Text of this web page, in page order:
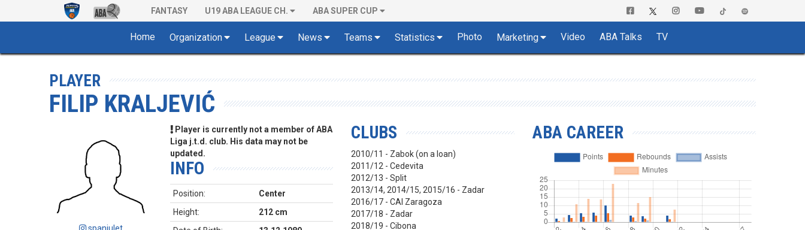
FANTASY U19 ABA LEAGUE CH. ABA SUPER CUP
Home Organization League News Teams Statistics Photo Marketing Video ABA Talks TV
PLAYER
FILIP KRALJEVIĆ
Player is currently not a member of ABA
Liga j.t.d. club. His data may not be
updated.
INFO
Position:
Center
Height:
212 cm
CLUBS
2010/11 - Zabok (on a loan)
2011/12 - Cedevita
2012/13 - Split
2013/14, 2014/15, 2015/16 - Zadar
2016/17 - CAI Zaragoza
2017/18 - Zadar
2018/19 - Cibona
ABA CAREER